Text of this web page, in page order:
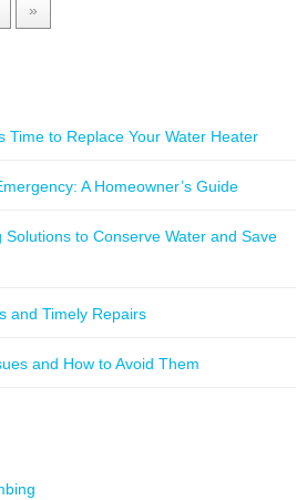
»
Time to Replace Your Water Heater
A Homeowner’s Guide
Solutions to Conserve Water and Save
and Timely Repairs
and How to Avoid Them